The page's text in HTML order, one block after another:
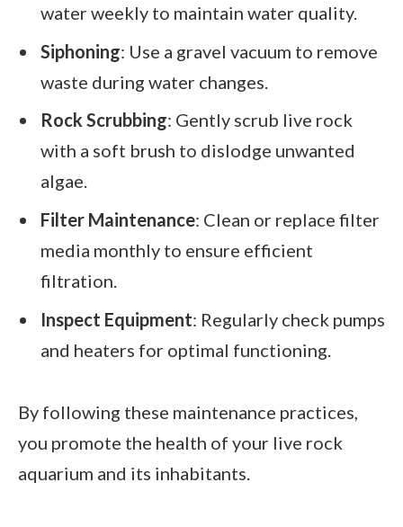
water weekly to maintain water quality.
Siphoning: Use a gravel vacuum to remove
waste during water changes.
Rock Scrubbing: Gently scrub live rock
with a soft brush to dislodge unwanted
algae.
Filter Maintenance: Clean or replace filter
media monthly to ensure efficient
filtration.
Inspect Equipment: Regularly check pumps
and heaters for optimal functioning.
By following these maintenance practices,
you promote the health of your live rock
aquarium and its inhabitants.